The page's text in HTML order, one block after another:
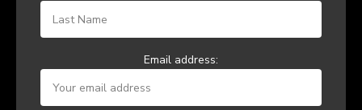
Email address: